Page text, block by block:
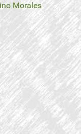
Morales